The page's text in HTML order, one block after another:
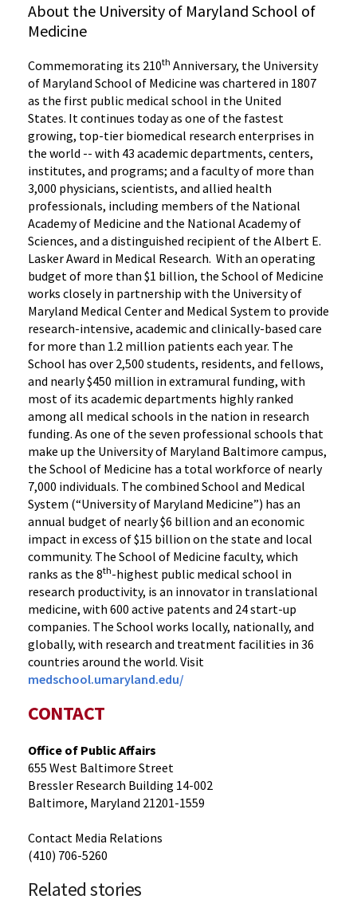
About the University of Maryland School of
Medicine
Commemorating its 210th Anniversary, the University
of Maryland School of Medicine was chartered in 1807
as the first public medical school in the United
States. It continues today as one of the fastest
growing, top-tier biomedical research enterprises in
the world -- with 43 academic departments, centers,
institutes, and programs; and a faculty of more than
3,000 physicians, scientists, and allied health
professionals, including members of the National
Academy of Medicine and the National Academy of
Sciences, and a distinguished recipient of the Albert E.
Lasker Award in Medical Research. With an operating
budget of more than $1 billion, the School of Medicine
works closely in partnership with the University of
Maryland Medical Center and Medical System to provide
research-intensive, academic and clinically-based care
for more than 1.2 million patients each year. The
School has over 2,500 students, residents, and fellows,
and nearly $450 million in extramural funding, with
most of its academic departments highly ranked
among all medical schools in the nation in research
funding. As one of the seven professional schools that
make up the University of Maryland Baltimore campus,
the School of Medicine has a total workforce of nearly
7,000 individuals. The combined School and Medical
System (“University of Maryland Medicine”) has an
annual budget of nearly $6 billion and an economic
impact in excess of $15 billion on the state and local
community. The School of Medicine faculty, which
ranks as the 8th-highest public medical school in
research productivity, is an innovator in translational
medicine, with 600 active patents and 24 start-up
companies. The School works locally, nationally, and
globally, with research and treatment facilities in 36
countries around the world. Visit
medschool.umaryland.edu/
CONTACT
Office of Public Affairs
655 West Baltimore Street
Bressler Research Building 14-002
Baltimore, Maryland 21201-1559
Contact Media Relations
(410) 706-5260
Related stories